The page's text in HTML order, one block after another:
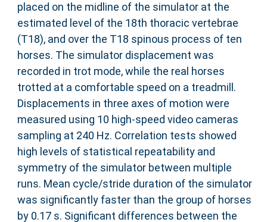
placed on the midline of the simulator at the
estimated level of the 18th thoracic vertebrae
(T18), and over the T18 spinous process of ten
horses. The simulator displacement was
recorded in trot mode, while the real horses
trotted at a comfortable speed on a treadmill.
Displacements in three axes of motion were
measured using 10 high-speed video cameras
sampling at 240 Hz. Correlation tests showed
high levels of statistical repeatability and
symmetry of the simulator between multiple
runs. Mean cycle/stride duration of the simulator
was significantly faster than the group of horses
by 0.17 s. Significant differences between the